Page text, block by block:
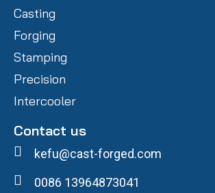
Casting
Forging
Stamping
Precision
Intercooler
Contact us
kefu@cast-forged.com
0086 13964873041